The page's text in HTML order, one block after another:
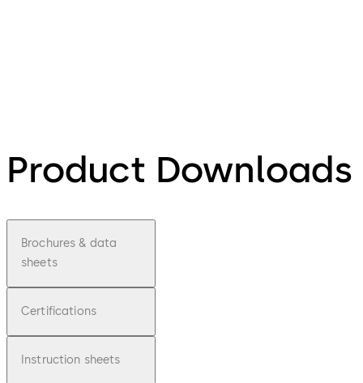
Product Downloads
Brochures & data
sheets
Certifications
Instruction sheets